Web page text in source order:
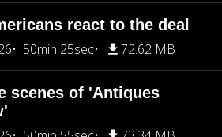
react to the deal
50min 25sec 72.62 MB
scenes of 'Antiques